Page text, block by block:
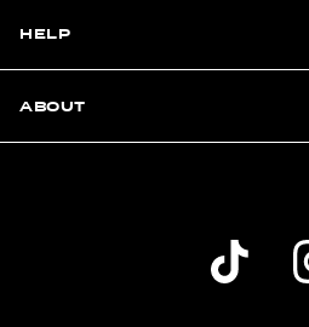
HELP
ABOUT